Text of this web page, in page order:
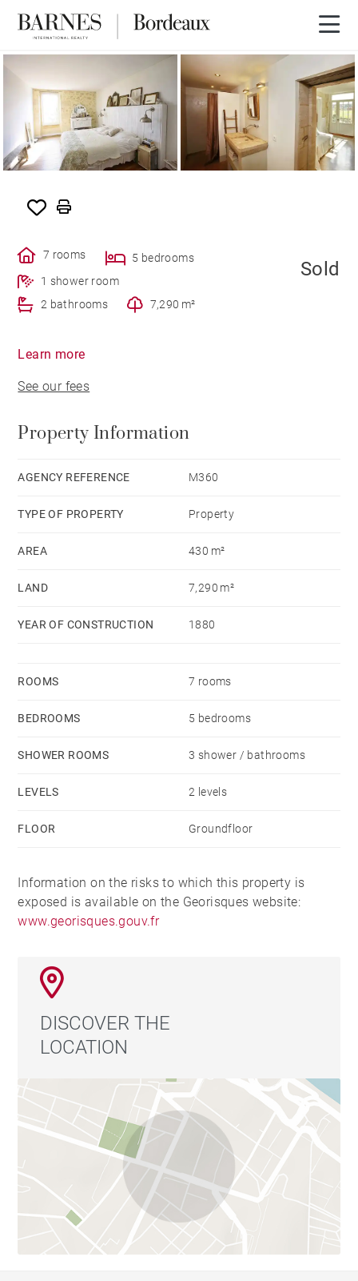
7 rooms
5 bedrooms
1 shower room
2 bathrooms
7,290 m²
Sold
Learn more
See our fees
Property Information
AGENCY REFERENCE M360
TYPE OF PROPERTY Property
AREA 430 m²
LAND 7,290 m²
YEAR OF CONSTRUCTION 1880
ROOMS 7 rooms
BEDROOMS 5 bedrooms
SHOWER ROOMS 3 shower / bathrooms
LEVELS 2 levels
FLOOR Groundfloor
Information on the risks to which this property is
exposed is available on the Georisques website:
www.georisques.gouv.fr
DISCOVER THE
LOCATION